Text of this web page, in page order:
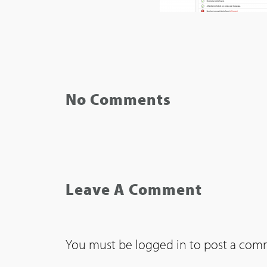
No Comments
Leave A Comment
You must be logged in to post a